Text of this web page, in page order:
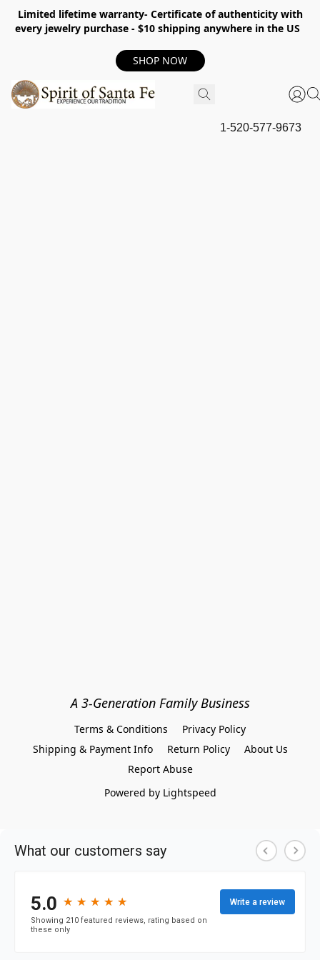
Limited lifetime warranty- Certificate of authenticity with
every jewelry purchase - $10 shipping anywhere in the US
SHOP NOW
1-520-577-9673
A 3-Generation Family Business
Terms & Conditions
Privacy Policy
Shipping & Payment Info
Return Policy
About Us
Report Abuse
Powered by Lightspeed